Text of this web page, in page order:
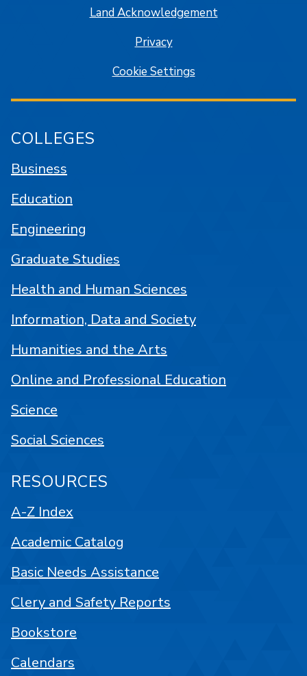
Land Acknowledgement
Privacy
Cookie Settings
COLLEGES
Business
Education
Engineering
Graduate Studies
Health and Human Sciences
Information, Data and Society
Humanities and the Arts
Online and Professional Education
Science
Social Sciences
RESOURCES
A-Z Index
Academic Catalog
Basic Needs Assistance
Clery and Safety Reports
Bookstore
Calendars